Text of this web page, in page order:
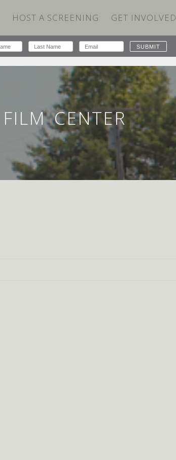
HOST A SCREENING GET INVOLVED
CENTER